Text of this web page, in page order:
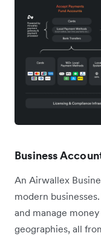
Business
An Airwallex
modern
and manage
geographies, all